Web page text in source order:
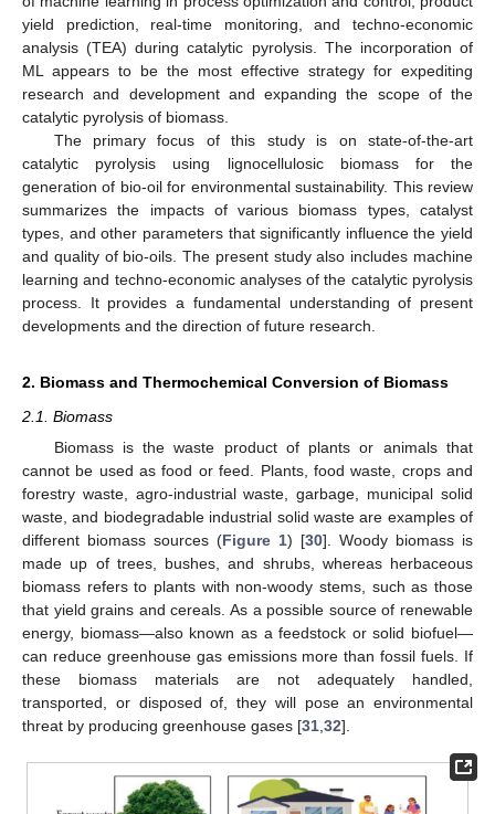
yield prediction, real-time monitoring, and techno-economic
analysis (TEA) during catalytic pyrolysis. The incorporation of
ML appears to be the most effective strategy for expediting
research and development and expanding the scope of the
catalytic pyrolysis of biomass.
The primary focus of this study is on state-of-the-art
catalytic pyrolysis using lignocellulosic biomass for the
generation of bio-oil for environmental sustainability. This review
summarizes the impacts of various biomass types, catalyst
types, and other parameters that significantly influence the yield
and quality of bio-oils. The present study also includes machine
learning and techno-economic analyses of the catalytic pyrolysis
process. It provides a fundamental understanding of present
developments and the direction of future research.
2. Biomass and Thermochemical Conversion of Biomass
2.1. Biomass
Biomass is the waste product of plants or animals that
cannot be used as food or feed. Plants, food waste, crops and
forestry waste, agro-industrial waste, garbage, municipal solid
waste, and biodegradable industrial solid waste are examples of
different biomass sources (Figure 1) [30]. Woody biomass is
made up of trees, bushes, and shrubs, whereas herbaceous
biomass refers to plants with non-woody stems, such as those
that yield grains and cereals. As a possible source of renewable
energy, biomass—also known as a feedstock or solid biofuel—
can reduce greenhouse gas emissions more than fossil fuels. If
these biomass materials are not adequately handled,
transported, or disposed of, they will pose an environmental
threat by producing greenhouse gases [31 32].